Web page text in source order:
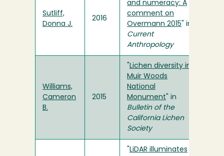
Sutliff,
Donna J.
2016
and numeracy: A
comment on
Overmann 2015 " in
Current
Anthropology
Williams,
Cameron
B.
2015
Lichen diversity in
Muir Woods
National
Monument " in
Bulletin of the
California Lichen
Society
LiDAR illuminates